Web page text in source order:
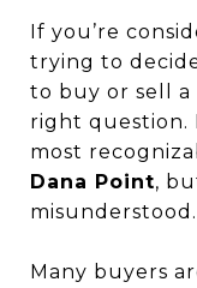
If you’re
trying to
to buy or sell a
right question.
most
Dana Point,
misunderstood.
Many buyers